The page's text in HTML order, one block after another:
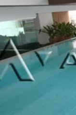
(668)
1422-
1412